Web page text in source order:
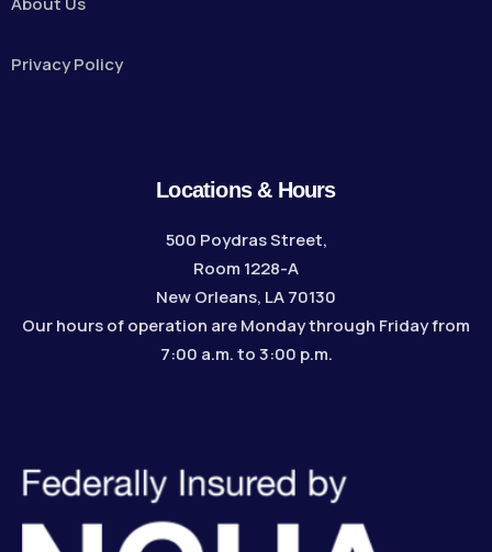
Privacy Policy
Locations & Hours
500 Poydras Street,
Room 1228-A
New Orleans, LA 70130
Our hours of operation are Monday through Friday from
7:00 a.m. to 3:00 p.m.